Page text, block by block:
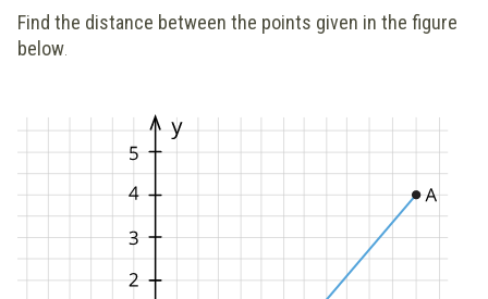
Find the distance between the points given in the figure
below